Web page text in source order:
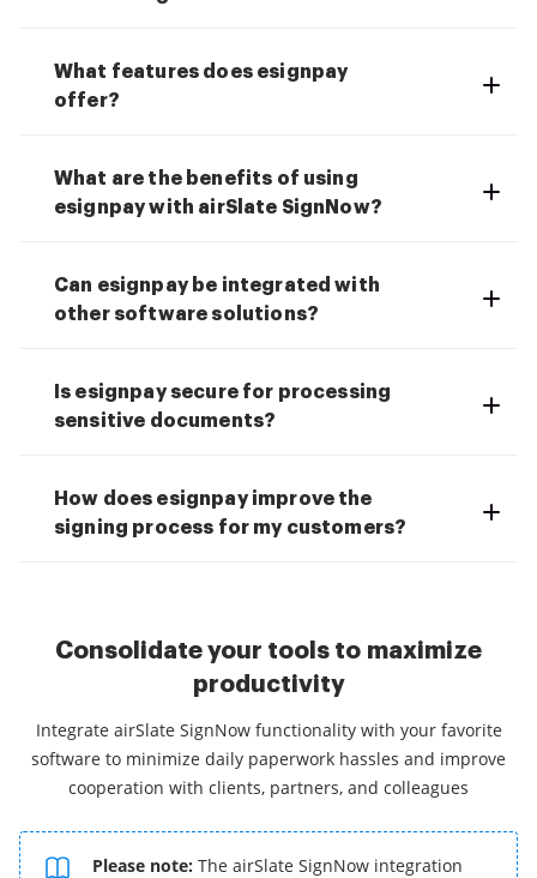
What features does esignpay
offer?
What are the benefits of using
esignpay with airSlate SignNow?
Can esignpay be integrated with
other software solutions?
Is esignpay secure for processing
sensitive documents?
How does esignpay improve the
signing process for my customers?
Consolidate your tools to maximize
productivity
Integrate airSlate SignNow functionality with your favorite
software to minimize daily paperwork hassles and improve
cooperation with clients, partners, and colleagues
Please note: The airSlate SignNow integration